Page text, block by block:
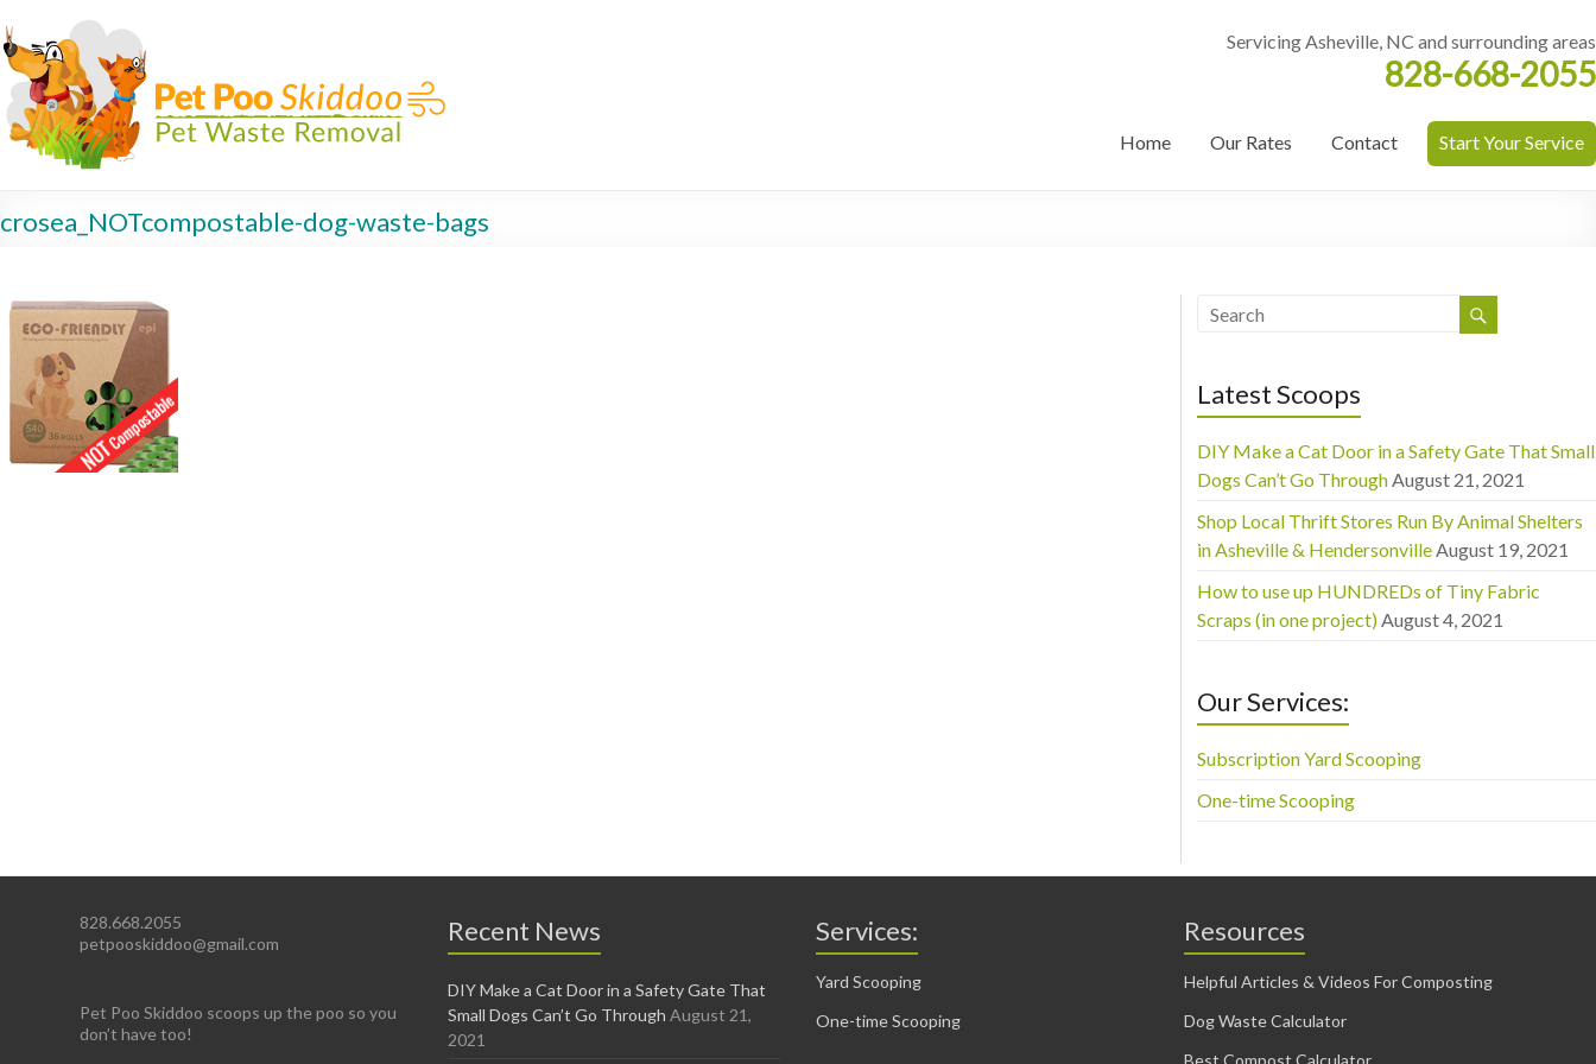
Servicing Asheville, NC and surrounding areas
828-668-2055
Home Our Rates Contact Start Your Service
crosea_NOTcompostable-dog-waste-bags
Latest Scoops
DIY Make a Cat Door in a Safety Gate That Small
Dogs Can’t Go Through August 21, 2021
Shop Local Thrift Stores Run By Animal Shelters
in Asheville & Hendersonville August 19, 2021
How to use up HUNDREDs of Tiny Fabric
Scraps (in one project) August 4, 2021
Our Services:
Subscription Yard Scooping
One-time Scooping
828.668.2055
petpooskiddoo@gmail.com
Pet Poo Skiddoo scoops up the poo so you
don’t have too!
Recent News
DIY Make a Cat Door in a Safety Gate That
Small Dogs Can’t Go Through August 21,
2021
Services:
Yard Scooping
One-time Scooping
Resources
Helpful Articles & Videos For Composting
Dog Waste Calculator
Best Compost Calculator